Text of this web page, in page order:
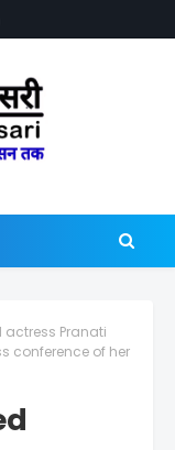
actress Pranati
conference of her